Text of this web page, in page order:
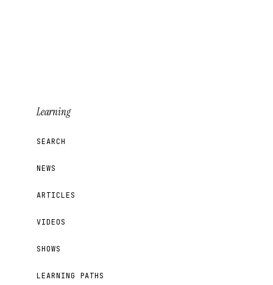
Learning
SEARCH
NEWS
ARTICLES
VIDEOS
SHOWS
LEARNING PATHS